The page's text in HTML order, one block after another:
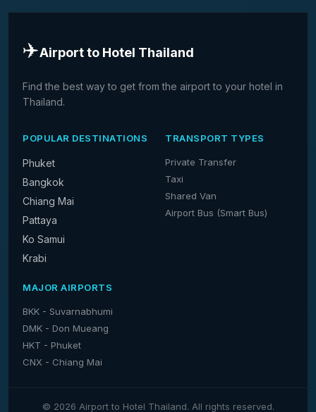
✈️Airport to Hotel Thailand
Find the best way to get from the airport to your hotel in
Thailand.
POPULAR DESTINATIONS
Phuket
Bangkok
Chiang Mai
Pattaya
Ko Samui
Krabi
TRANSPORT TYPES
Private Transfer
Taxi
Shared Van
Airport Bus (Smart Bus)
MAJOR AIRPORTS
BKK - Suvarnabhumi
DMK - Don Mueang
HKT - Phuket
CNX - Chiang Mai
© 2026 Airport to Hotel Thailand. All rights reserved.